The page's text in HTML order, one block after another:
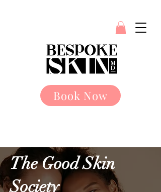
Book Now
The Good Skin
Society